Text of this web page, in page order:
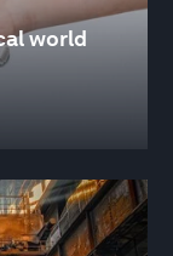
world